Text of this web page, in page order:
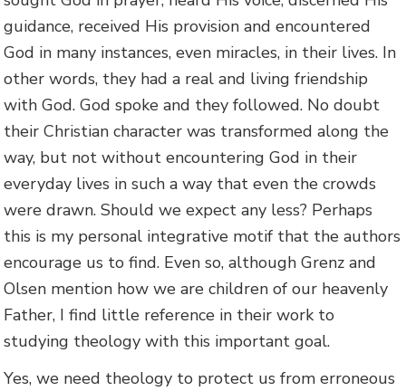
guidance, received His provision and encountered
God in many instances, even miracles, in their lives. In
other words, they had a real and living friendship
with God. God spoke and they followed. No doubt
their Christian character was transformed along the
way, but not without encountering God in their
everyday lives in such a way that even the crowds
were drawn. Should we expect any less? Perhaps
this is my personal integrative motif that the authors
encourage us to find. Even so, although Grenz and
Olsen mention how we are children of our heavenly
Father, I find little reference in their work to
studying theology with this important goal.
Yes, we need theology to protect us from erroneous